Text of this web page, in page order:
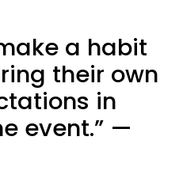
a habit
their own
in
event.” —